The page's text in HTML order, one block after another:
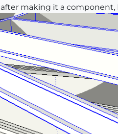
making it a